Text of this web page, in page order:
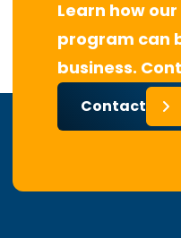
Learn how
program can
business.
Contact